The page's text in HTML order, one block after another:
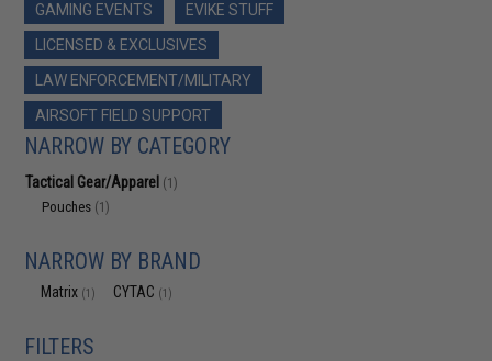
GAMING EVENTS
EVIKE STUFF
LICENSED & EXCLUSIVES
LAW ENFORCEMENT/MILITARY
AIRSOFT FIELD SUPPORT
NARROW BY CATEGORY
Tactical Gear/Apparel (1)
Pouches (1)
NARROW BY BRAND
Matrix (1) CYTAC (1)
FILTERS